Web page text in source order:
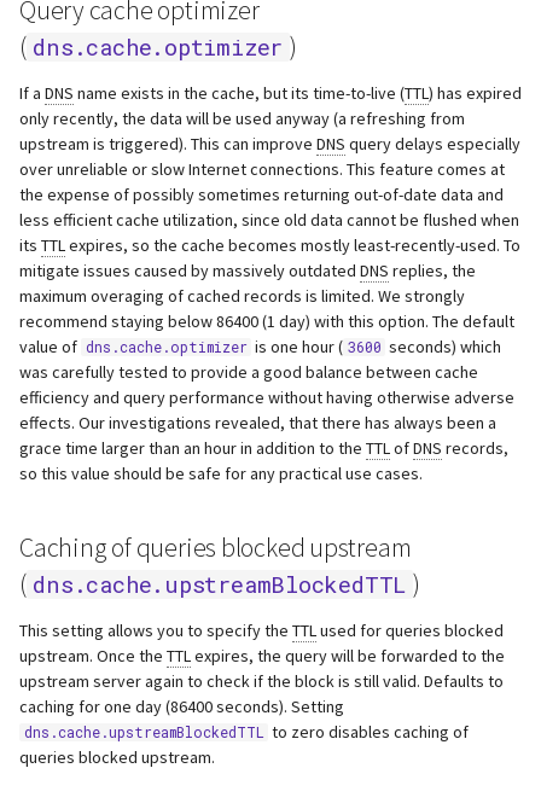
i
n
g
Pie chart
Query cache optimizer
( dns.cache.optimizer )
If a DNS name exists in the cache, but its time-to-live (TTL) has expired
only recently, the data will be used anyway (a refreshing from
upstream is triggered). This can improve DNS query delays especially
over unreliable or slow Internet connections. This feature comes at
the expense of possibly sometimes returning out-of-date data and
less efficient cache utilization, since old data cannot be flushed when
its TTLexpires, so the cache becomes mostly least-recently-used. To
mitigate issues caused by massively outdated DNS replies, the
maximum overaging of cached records is limited. We strongly
recommend staying below 86400 (1 day) with this option. The default
value of dns.cache.optimizer is one hour ( 3600 seconds) which
was carefully tested to provide a good balance between cache
efficiency and query performance without having otherwise adverse
effects. Our investigations revealed, that there has always been a
grace time larger than an hour in addition to the TTLofDNS records,
so this value should be safe for any practical use cases.
Caching of queries blocked upstream
( dns.cache.upstreamBlockedTTL )
This setting allows you to specify the TTLused for queries blocked
upstream. Once the TTLexpires, the query will be forwarded to the
upstream server again to check if the block is still valid. Defaults to
caching for one day (86400 seconds). Setting
dns.cache.upstreamBlockedTTL to zero disables caching of
queries blocked upstream.